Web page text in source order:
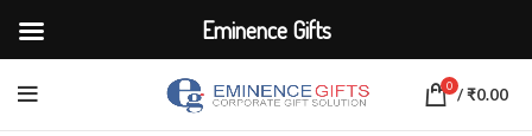
0 /₹0.00
Eminence Gifts